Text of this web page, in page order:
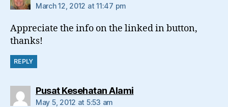
March 12, 2012 at 11:47 pm
Appreciate the info on the linked in button,
thanks!
REPLY
Pusat Kesehatan Alamisays:
May 5, 2012 at 5:53 am